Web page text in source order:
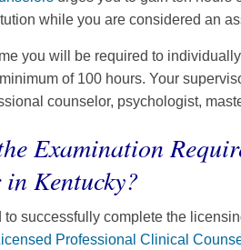
while you are considered an
you will be required to
of 100 hours. Your
counselor, psychologist,
Examination
Kentucky?
to successfully complete the
Professional Clinical